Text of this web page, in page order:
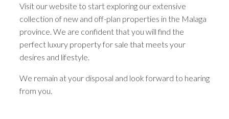
Visit our website to start exploring our extensive
collection of new and off-plan properties in the Malaga
province. We are confident that you will find the
perfect luxury property for sale that meets your
desires and lifestyle.
We remain at your disposal and look forward to hearing
from you.